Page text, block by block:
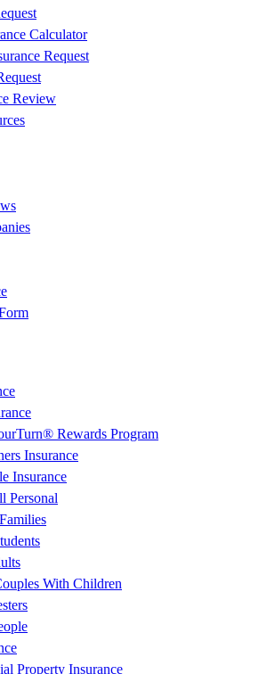
Calculator
Request
Review
Rewards Program
Insurance
Insurance
Personal
With Children
Property Insurance